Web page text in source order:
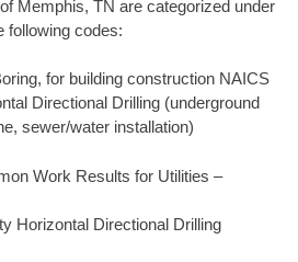
Memphis, TN are categorized under
following codes:
for building construction NAICS
Directional Drilling (underground
sewer/water installation)
Work Results for Utilities –
Horizontal Directional Drilling